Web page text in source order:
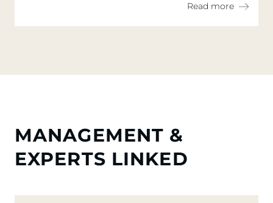
Read more
MANAGEMENT &
EXPERTS LINKED